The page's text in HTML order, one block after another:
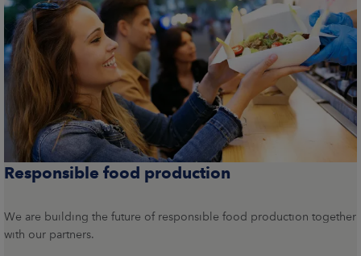
Responsible food production
We are building the future of responsible food production together
with our partners.